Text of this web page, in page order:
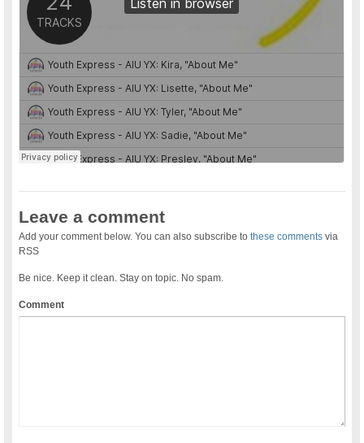
Leave a comment
Add your comment below. You can also subscribe tothese comments via
RSS
Be nice. Keep it clean. Stay on topic. No spam.
Comment